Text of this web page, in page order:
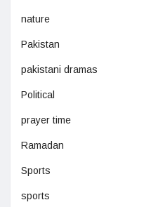
nature
Pakistan
pakistani dramas
Political
prayer time
Ramadan
Sports
sports